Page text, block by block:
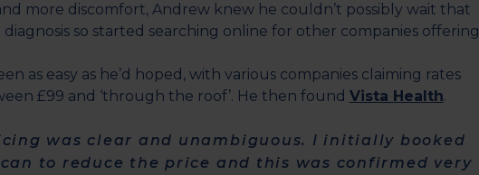
more discomfort, Andrew knew he couldn’t possibly wait that
so started searching online for other companies offering
as easy as he’d hoped, with various companies claiming rates
£99 and ‘through the roof’. He then found Vista Health.
was clear and unambiguous. I initially booked
to reduce the price and this was confirmed very